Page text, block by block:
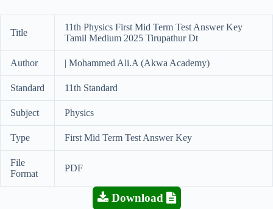
Title
11th Physics First Mid Term Test Answer Key
Tamil Medium 2025 Tirupathur Dt
Author | Mohammed Ali.A (Akwa Academy)
Standard 11th Standard
Subject Physics
Type First Mid Term Test Answer Key
File
Format
PDF
Download